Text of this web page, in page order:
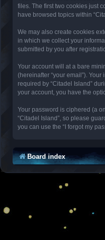
files. The first two cookies just
have browsed topics within
We may also create cookies
in which we collect your
submitted by you after
Your account will at a bare
(hereinafter “your email”).
required by “Citadel Island”
your account, you have the
Your password is ciphered (a
“Citadel Island”, so please
you can use the “I forgot my
Board index